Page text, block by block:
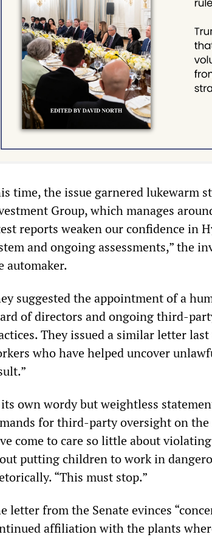
time, the issue garnered lukewarm
Group, which manages
reports weaken our confidence in
and ongoing assessments,” the
automaker.
suggested the appointment of a
of directors and ongoing third-
They issued a similar letter
who have helped uncover
own wordy but weightless
for third-party oversight on
come to care so little about
putting children to work in
“This must stop.”
letter from the Senate evinces
affiliation with the plants